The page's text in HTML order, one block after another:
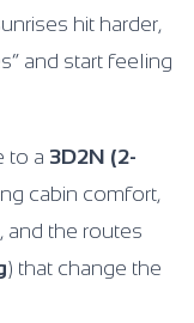
hit harder,
and start feeling
to a 3D2N (2-
cabin comfort,
and the routes
) that change the